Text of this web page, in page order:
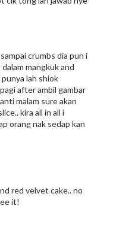
crumbs dia pun i
mangkuk and
lah shiok
after ambil gambar
malam sure akan
kira all in all i
orang nak sedap kan
red velvet cake.. no
it!